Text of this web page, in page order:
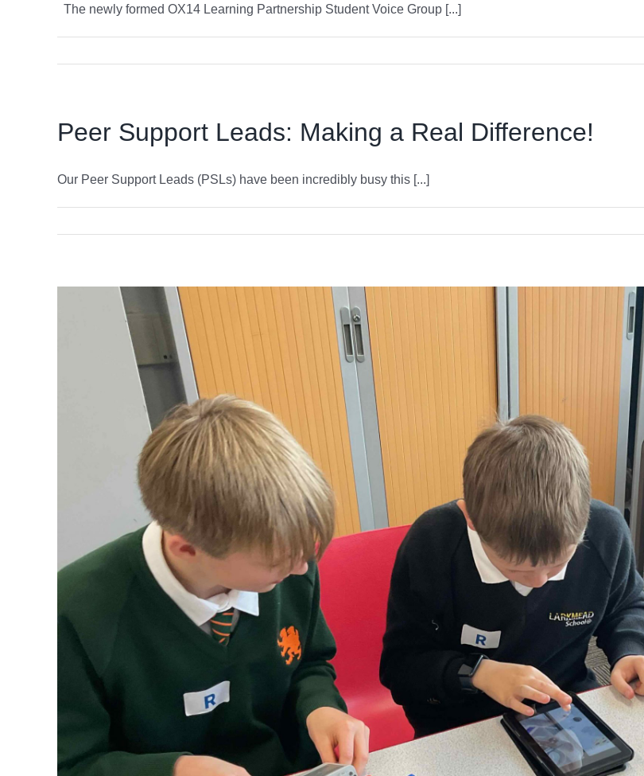
The newly formed OX14 Learning Partnership Student Voice Group [...]
Peer Support Leads: Making a Real Difference!
Our Peer Support Leads (PSLs) have been incredibly busy this [...]